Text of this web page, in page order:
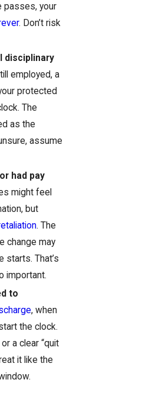
passes, your
. Don’t risk
disciplinary
employed, a
protected
The
as the
assume
had pay
might feel
but
. The
change may
starts. That’s
important.
to
, when
the clock.
a clear “quit
it like the